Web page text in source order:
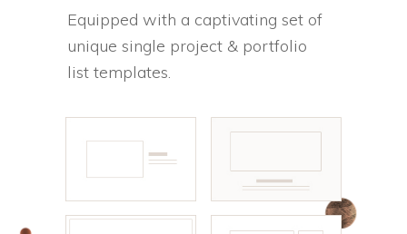
Equipped with a captivating set of
unique single project & portfolio
list templates.